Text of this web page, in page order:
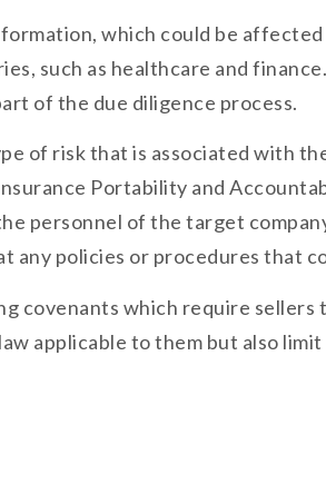
which could be
such as healthcare and
of the due diligence process.
of risk that is associated with
Portability and
personnel of the target
policies or procedures that
covenants which require
applicable to them but also